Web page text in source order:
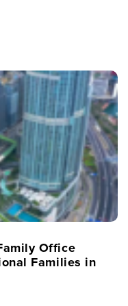
Office
Families in